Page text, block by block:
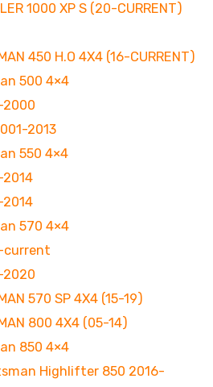
1000 XP S (20-CURRENT)
450 H.O 4X4 (16-CURRENT)
500 4×4
2000
2013
550 4×4
2014
2014
570 4×4
current
2020
570 SP 4X4 (15-19)
800 4X4 (05-14)
850 4×4
Highlifter 850 2016-